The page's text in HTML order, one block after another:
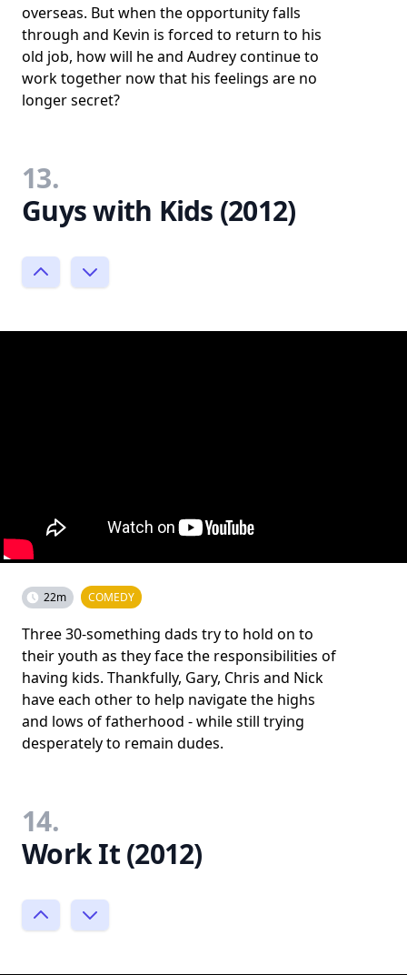
overseas. But when the opportunity falls
through and Kevin is forced to return to his
old job, how will he and Audrey continue to
work together now that his feelings are no
longer secret?
13.
Guys with Kids (2012)
22m COMEDY
Three 30-something dads try to hold on to
their youth as they face the responsibilities of
having kids. Thankfully, Gary, Chris and Nick
have each other to help navigate the highs
and lows of fatherhood - while still trying
desperately to remain dudes.
14.
Work It (2012)